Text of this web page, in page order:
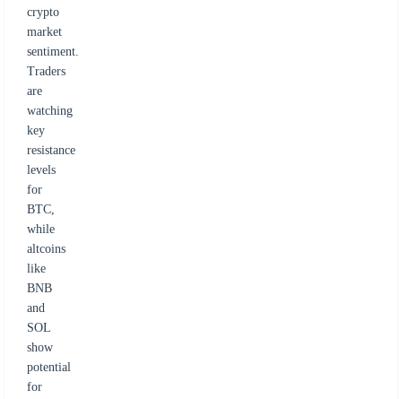
crypto
market
sentiment.
Traders
are
watching
key
resistance
levels
for
BTC,
while
altcoins
like
BNB
and
SOL
show
potential
for